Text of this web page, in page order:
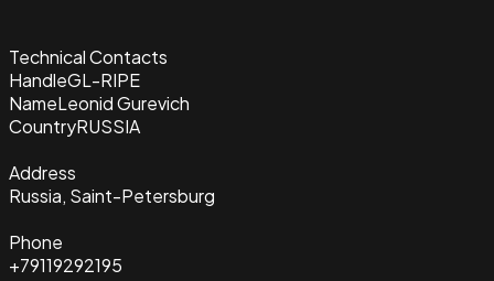
Technical Contacts
HandleGL-RIPE
NameLeonid Gurevich
CountryRUSSIA
Address
Russia, Saint-Petersburg
Phone
+79119292195